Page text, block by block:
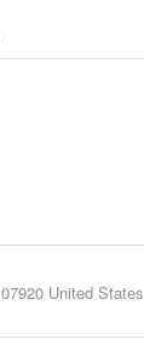
07920 United States